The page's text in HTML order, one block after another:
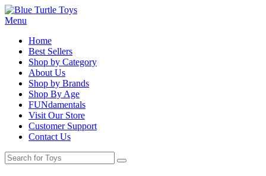
Menu
Home
Best Sellers
Shop by Category
About Us
Shop by Brands
Shop By Age
FUNdamentals
Visit Our Store
Customer Support
Contact Us